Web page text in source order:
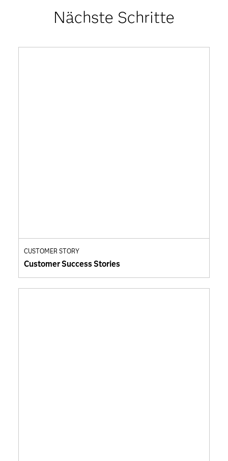
Nächste Schritte
CUSTOMER STORY
Customer Success Stories